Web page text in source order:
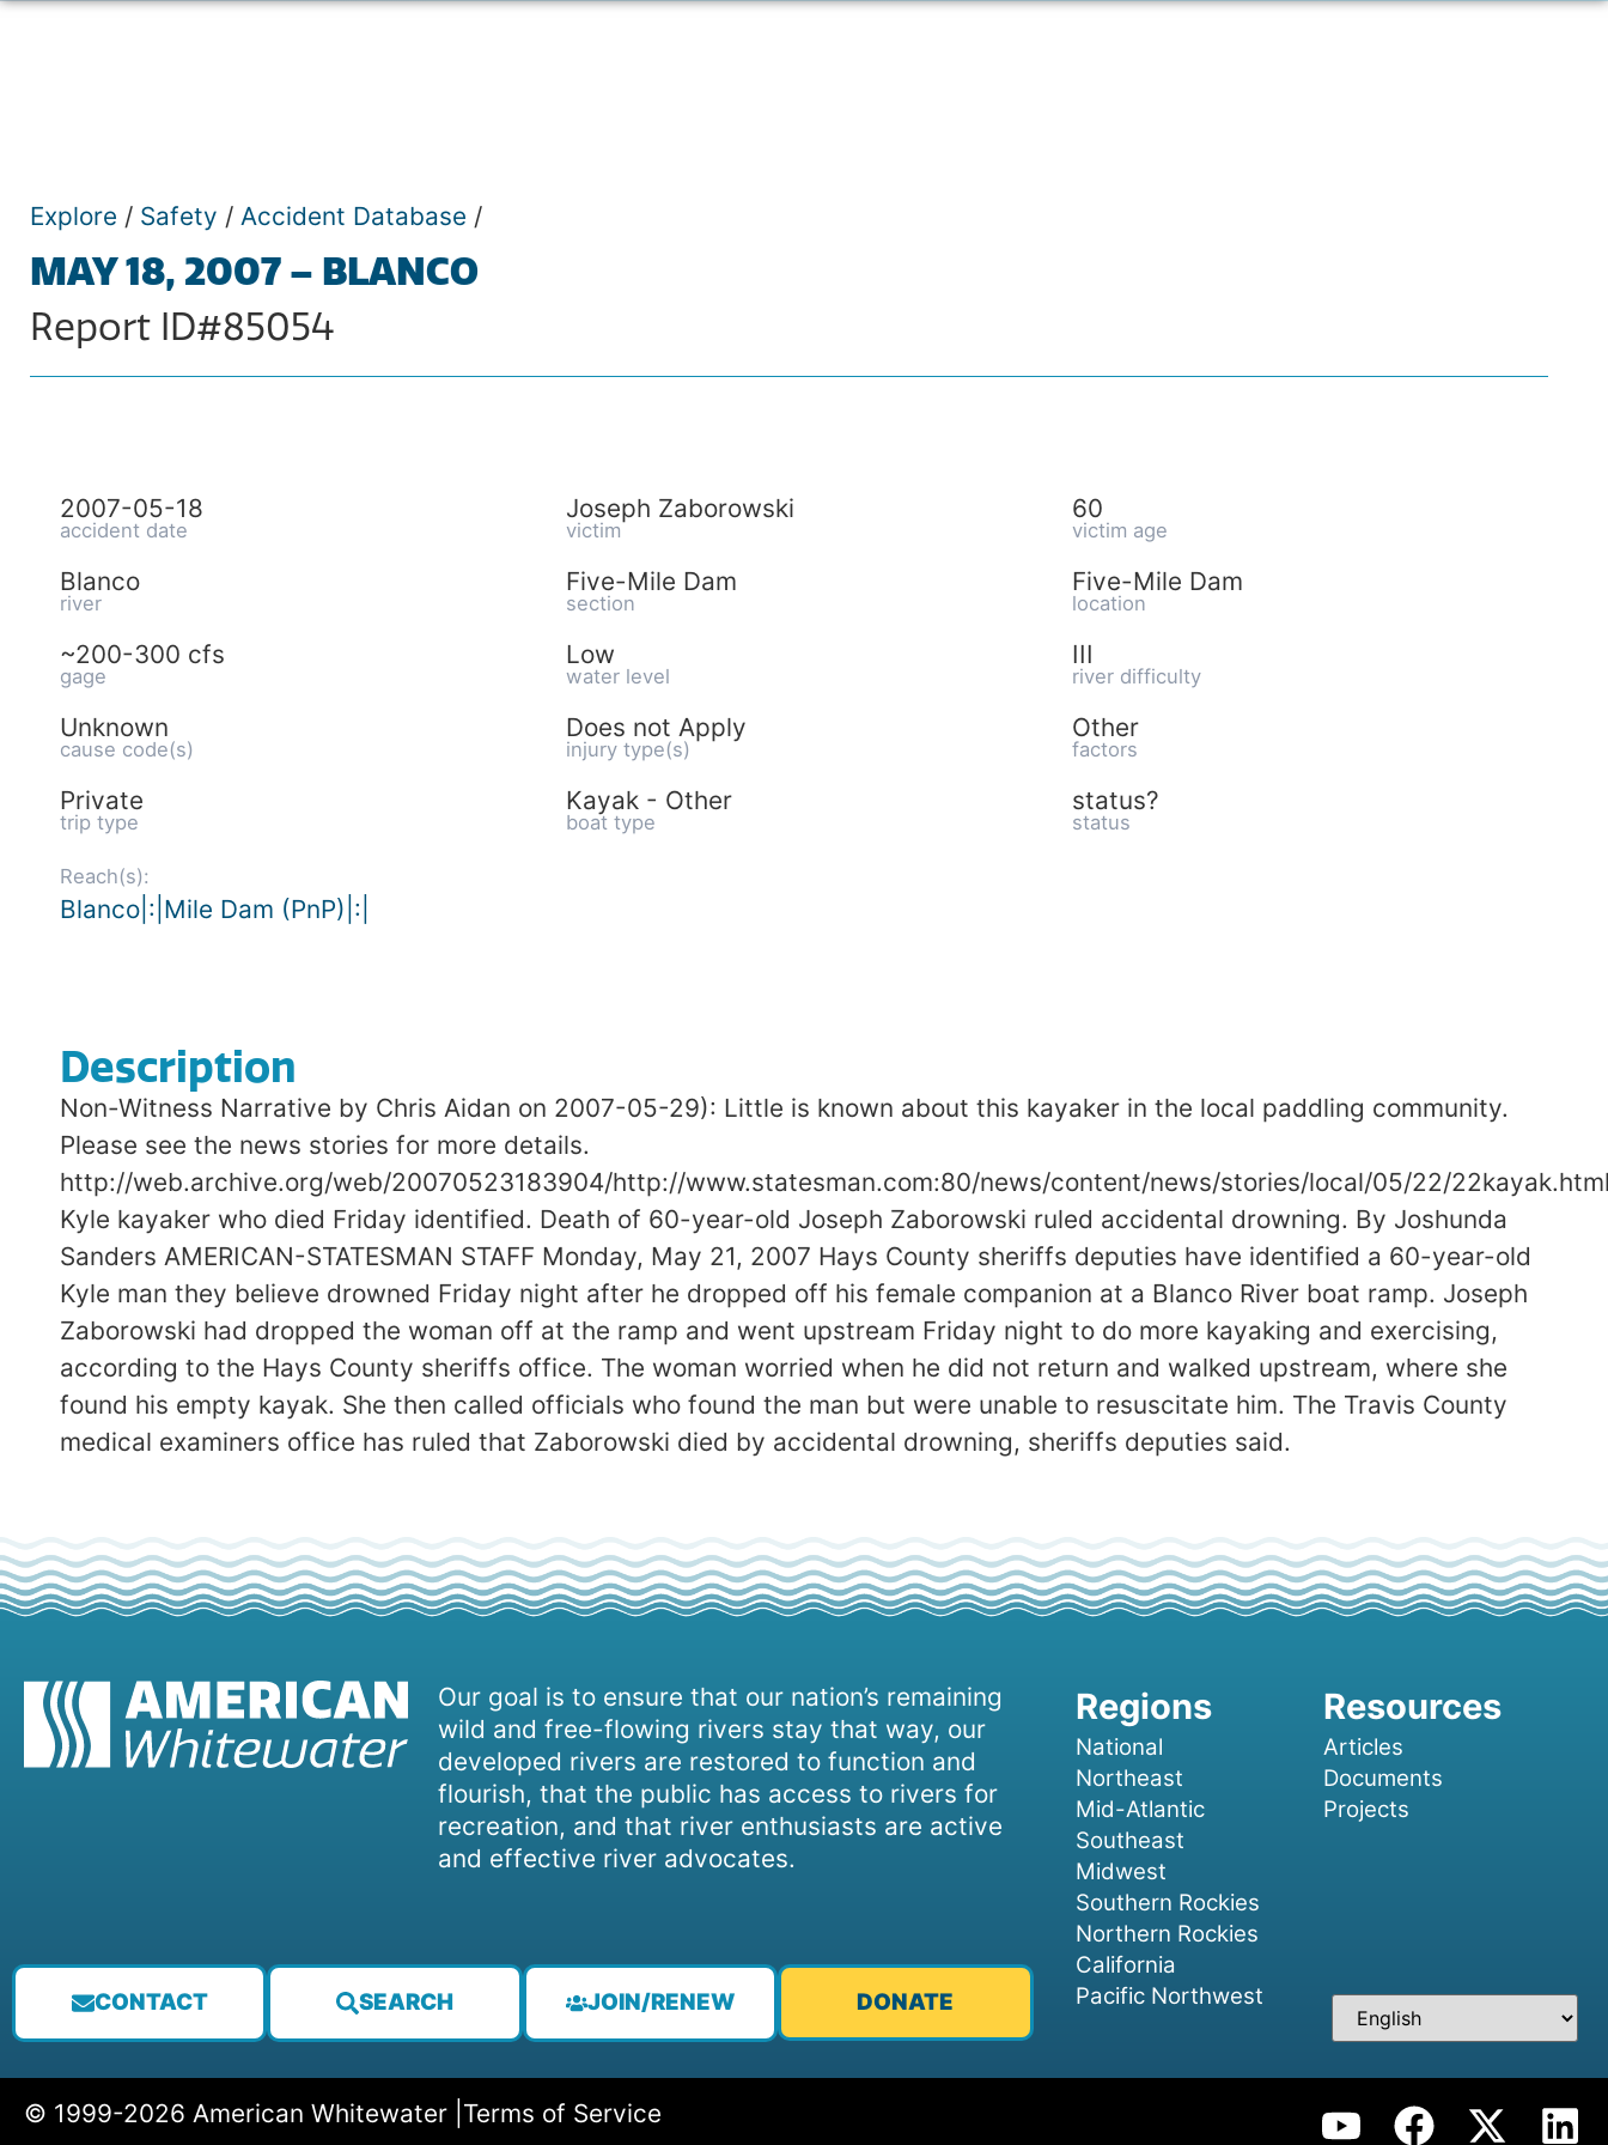
Explore / Safety / Accident Database /
MAY 18, 2007 – BLANCO
Report ID#85054
2007-05-18
accident date
Joseph Zaborowski
victim
60
victim age
Blanco
river
Five-Mile Dam
section
Five-Mile Dam
location
~200-300 cfs
gage
Low
water level
III
river difficulty
Unknown
cause code(s)
Does not Apply
injury type(s)
Other
factors
Private
trip type
Kayak - Other
boat type
status?
status
Reach(s):
Blanco|:|Mile Dam (PnP)|:|
Description
Non-Witness Narrative by Chris Aidan on 2007-05-29): Little is known about this kayaker in the local paddling community.
Please see the news stories for more details.
http://web.archive.org/web/20070523183904/http://www.statesman.com:80/news/content/news/stories/local/05/22/
Kyle kayaker who died Friday identified. Death of 60-year-old Joseph Zaborowski ruled accidental drowning. By Joshunda
Sanders AMERICAN-STATESMAN STAFF Monday, May 21, 2007 Hays County sheriffs deputies have identified a 60-year-old
Kyle man they believe drowned Friday night after he dropped off his female companion at a Blanco River boat ramp. Joseph
Zaborowski had dropped the woman off at the ramp and went upstream Friday night to do more kayaking and exercising,
according to the Hays County sheriffs office. The woman worried when he did not return and walked upstream, where she
found his empty kayak. She then called officials who found the man but were unable to resuscitate him. The Travis County
medical examiners office has ruled that Zaborowski died by accidental drowning, sheriffs deputies said.
Our goal is to ensure that our nation’s remaining
wild and free-flowing rivers stay that way, our
developed rivers are restored to function and
flourish, that the public has access to rivers for
recreation, and that river enthusiasts are active
and effective river advocates.
CONTACT SEARCH JOIN/RENEW DONATE
National
Northeast
Mid-Atlantic
Southeast
Midwest
Southern Rockies
Northern Rockies
California
Pacific Northwest
Articles
Documents
Projects
© 1999-2026 American Whitewater | Terms of Service